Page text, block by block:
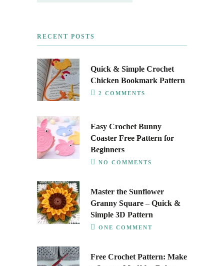
RECENT POSTS
Quick & Simple Crochet
Chicken Bookmark Pattern
2 COMMENTS
Easy Crochet Bunny
Coaster Free Pattern for
Beginners
NO COMMENTS
Master the Sunflower
Granny Square – Quick &
Simple 3D Pattern
ONE COMMENT
Free Crochet Pattern: Make